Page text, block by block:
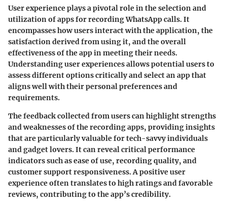
User experience plays a pivotal role in the selection and
utilization of apps for recording WhatsApp calls. It
encompasses how users interact with the application, the
satisfaction derived from using it, and the overall
effectiveness of the app in meeting their needs.
Understanding user experiences allows potential users to
assess different options critically and select an app that
aligns well with their personal preferences and
requirements.
The feedback collected from users can highlight strengths
and weaknesses of the recording apps, providing insights
that are particularly valuable for tech-savvy individuals
and gadget lovers. It can reveal critical performance
indicators such as ease of use, recording quality, and
customer support responsiveness. A positive user
experience often translates to high ratings and favorable
reviews, contributing to the app’s credibility.